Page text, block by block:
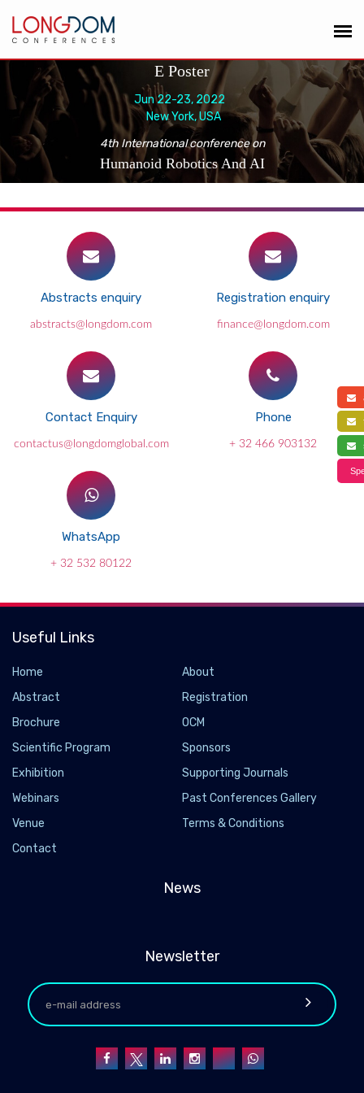
E Poster
Jun 22-23, 2022
New York, USA
4th International conference on
Humanoid Robotics And AI
Abstracts enquiry
abstracts@longdom.com
Registration enquiry
finance@longdom.com
Contact Enquiry
contactus@longdomglobal.com
Phone
+ 32 466 903132
WhatsApp
+ 32 532 80122
Useful Links
Home
About
Abstract
Registration
Brochure
OCM
Scientific Program
Sponsors
Exhibition
Supporting Journals
Webinars
Past Conferences Gallery
Venue
Terms & Conditions
Contact
News
Newsletter